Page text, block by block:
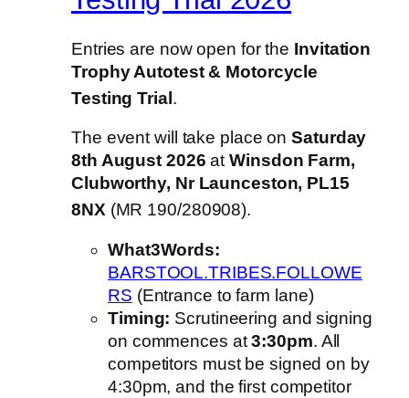
Entries are now open for the Invitation
Trophy Autotest & Motorcycle
Testing Trial .
The event will take place onSaturday
8th August 2026 atWinsdon Farm,
Clubworthy, Nr Launceston, PL15
8NX(MR 190/280908).
What3Words:
BARSTOOL.TRIBES.FOLLOWE
RS (Entrance to farm lane)
Timing: Scrutineering and signing
on commences at3:30pm. All
competitors must be signed on by
4:30pm, and the first competitor